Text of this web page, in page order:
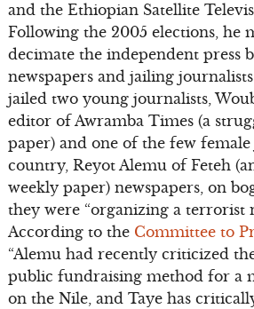
and the Ethiopian Satellite
Following the 2005 elections, he
decimate the independent press
newspapers and jailing
jailed two young journalists,
editor of Awramba Times (a
paper) and one of the few
country, Reyot Alemu of Feteh
weekly paper) newspapers, on
they were “organizing a terrorist
According to the Committee to
“Alemu had recently criticized
public fundraising method for a
on the Nile, and Taye has